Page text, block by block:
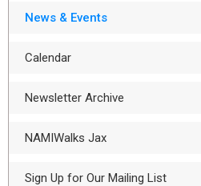
News & Events
Calendar
Newsletter Archive
NAMIWalks Jax
Sign Up for Our Mailing List